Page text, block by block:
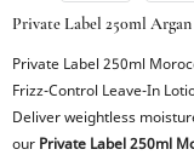
Private Label 250ml
Private Label 250ml
Frizz-Control Leave-In
Deliver weightless
our Private Label 250ml